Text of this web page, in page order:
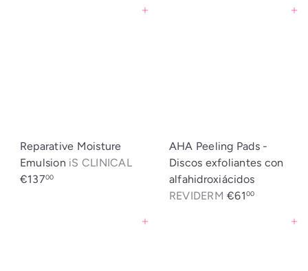
Agregar al carrito
Reparative Moisture
Emulsion iS CLINICAL
€13700
Agregar al carrito
AHA Peeling Pads -
Discos exfoliantes con
alfahidroxiácidos
REVIDERM€6100
Agregar al carrito Agregar al carrito